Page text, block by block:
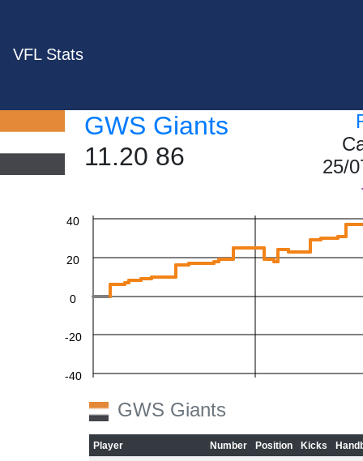
VFL Stats
GWS Giants
11.20 86
25/
-40
-20
0
20
40
GWS Giants
Player Number Position Kicks